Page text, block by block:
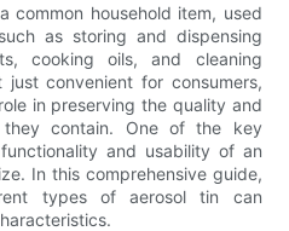
common household item, used
as storing and dispensing
cooking oils, and cleaning
convenient for consumers,
in preserving the quality and
contain. One of the key
and usability of an
In this comprehensive guide,
types of aerosol tin can